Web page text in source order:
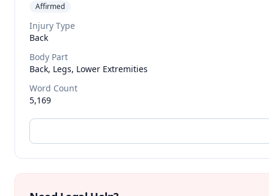
Affirmed
Injury Type
Back
Body Part
Back, Legs, Lower Extremities
Word Count
5,169